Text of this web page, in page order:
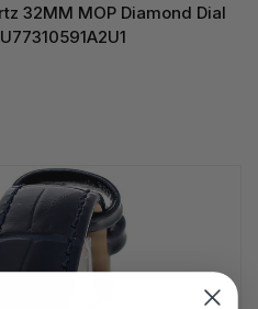
32MM MOP Diamond Dial